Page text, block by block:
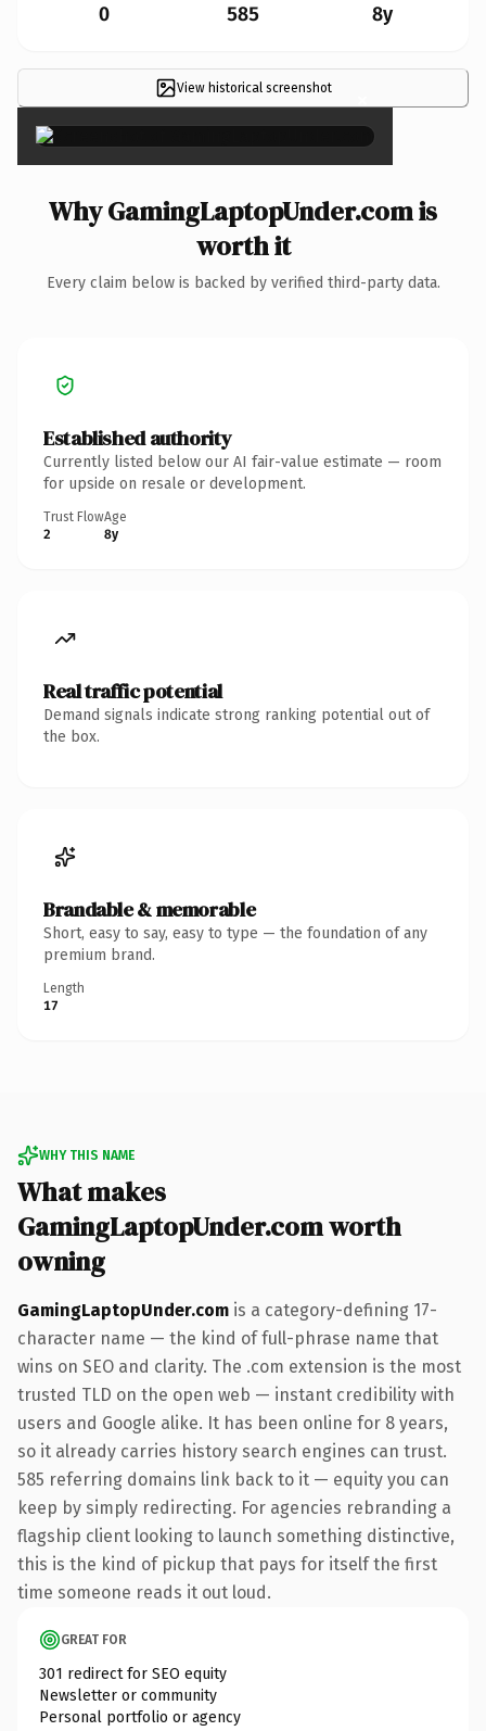
0 585 8y
View historical screenshot ×
Why GamingLaptopUnder.com is
worth it
Every claim below is backed by verified third-party data.
Established authority
Currently listed below our AI fair-value estimate — room
for upside on resale or development.
Trust Flow
2
Age
8y
Real traffic potential
Demand signals indicate strong ranking potential out of
the box.
Brandable & memorable
Short, easy to say, easy to type — the foundation of any
premium brand.
Length
17
WHY THIS NAME
What makes
GamingLaptopUnder.com worth
owning
GamingLaptopUnder.com is a category-defining 17-
character name — the kind of full-phrase name that
wins on SEO and clarity. The .com extension is the most
trusted TLD on the open web — instant credibility with
users and Google alike. It has been online for 8 years,
so it already carries history search engines can trust.
585 referring domains link back to it — equity you can
keep by simply redirecting. For agencies rebranding a
flagship client looking to launch something distinctive,
this is the kind of pickup that pays for itself the first
time someone reads it out loud.
GREAT FOR
301 redirect for SEO equity
Newsletter or community
Personal portfolio or agency